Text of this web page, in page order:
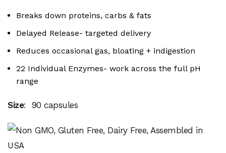
Breaks down proteins, carbs & fats
Delayed Release- targeted delivery
Reduces occasional gas, bloating + indigestion
22 Individual Enzymes- work across the full pH
range
Size: 90 capsules